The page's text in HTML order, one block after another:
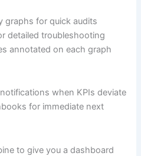
graphs for quick audits
detailed troubleshooting
annotated on each graph
when KPIs deviate
for immediate next
to give you a dashboard